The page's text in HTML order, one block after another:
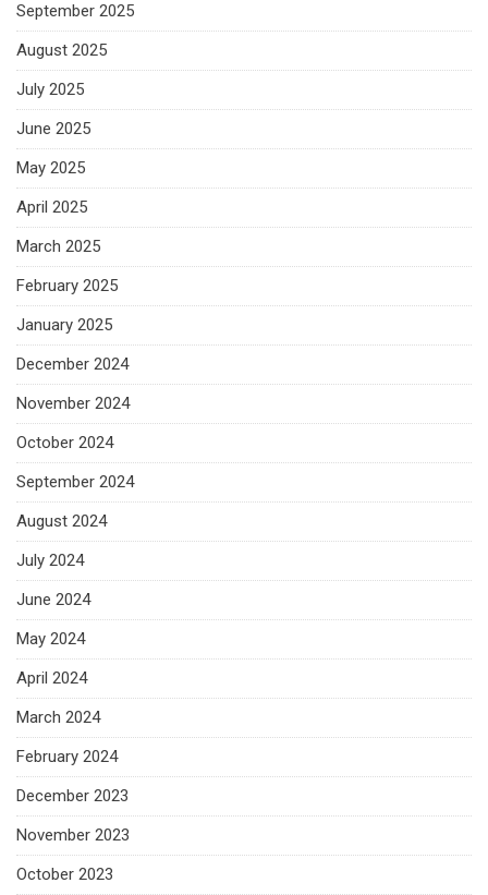
September 2025
August 2025
July 2025
June 2025
May 2025
April 2025
March 2025
February 2025
January 2025
December 2024
November 2024
October 2024
September 2024
August 2024
July 2024
June 2024
May 2024
April 2024
March 2024
February 2024
December 2023
November 2023
October 2023